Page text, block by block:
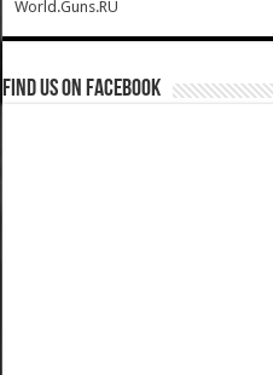
World.Guns.RU
Find us on Facebook